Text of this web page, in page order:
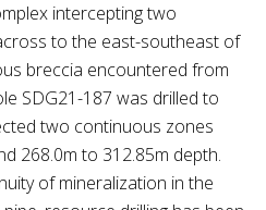
intercepting two
to the east-southeast of
breccia encountered from
SDG21-187 was drilled to
two continuous zones
268.0m to 312.85m depth.
of mineralization in the